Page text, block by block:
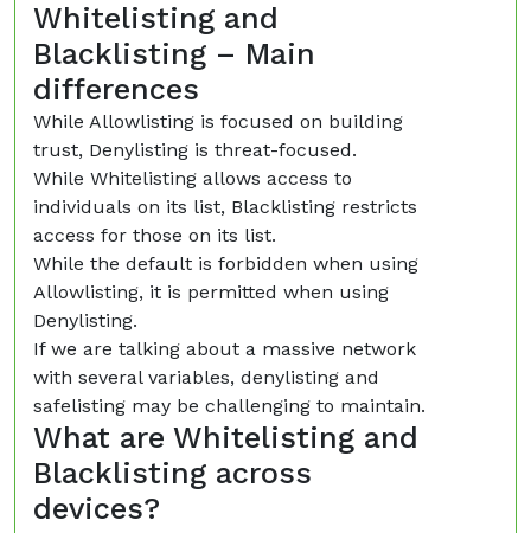
Whitelisting and
Blacklisting – Main
differences
While Allowlisting is focused on building
trust, Denylisting is threat-focused.
While Whitelisting allows access to
individuals on its list, Blacklisting restricts
access for those on its list.
While the default is forbidden when using
Allowlisting, it is permitted when using
Denylisting.
If we are talking about a massive network
with several variables, denylisting and
safelisting may be challenging to maintain.
What are Whitelisting and
Blacklisting across
devices?